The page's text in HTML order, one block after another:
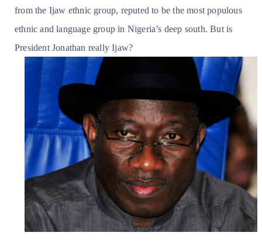
from the Ijaw ethnic group, reputed to be the most populous
ethnic and language group in Nigeria’s deep south. But is
President Jonathan really Ijaw?